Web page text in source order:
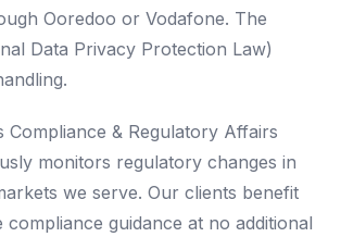
Ooredoo or Vodafone. The
Data Privacy Protection Law)
Compliance & Regulatory Affairs
monitors regulatory changes in
we serve. Our clients benefit
guidance at no additional